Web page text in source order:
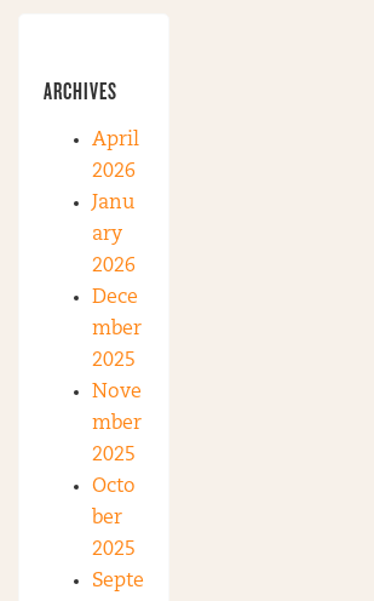
ARCHIVES
April
2026
Janu
ary
2026
Dece
mber
2025
Nove
mber
2025
Octo
ber
2025
Septe